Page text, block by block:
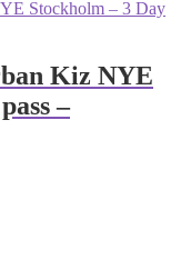
Kiz NYE
–